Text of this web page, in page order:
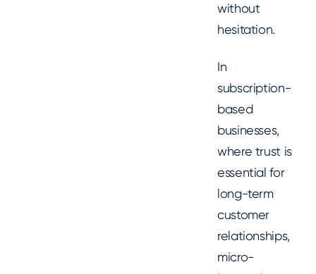
without
hesitation.
In
subscription-
based
businesses,
where trust is
essential for
long-term
customer
relationships,
micro-